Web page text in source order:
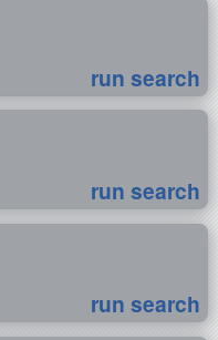
run search
run search
run search